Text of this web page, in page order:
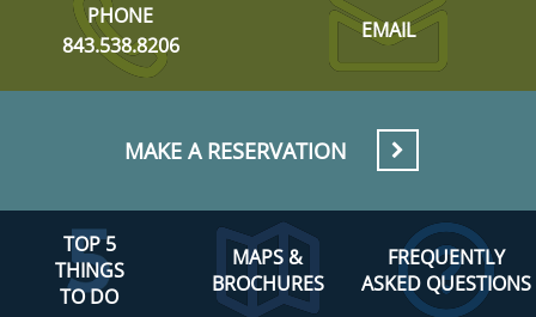
PHONE
843.538.8206
EMAIL
MAKE A RESERVATION
TOP 5
THINGS
TO DO
MAPS &
BROCHURES
FREQUENTLY
ASKED QUESTIONS